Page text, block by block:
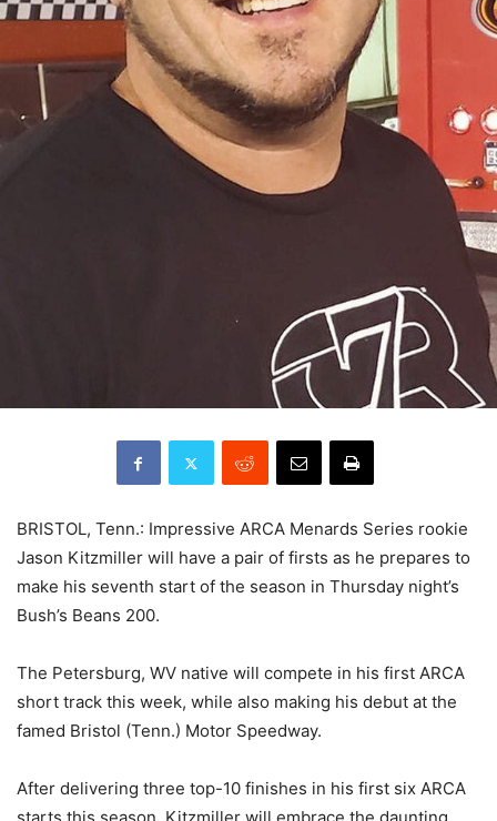
BRISTOL, Tenn.: Impressive ARCA Menards Series rookie
Jason Kitzmiller will have a pair of firsts as he prepares to
make his seventh start of the season in Thursday night’s
Bush’s Beans 200.
The Petersburg, WV native will compete in his first ARCA
short track this week, while also making his debut at the
famed Bristol (Tenn.) Motor Speedway.
After delivering three top-10 finishes in his first six ARCA